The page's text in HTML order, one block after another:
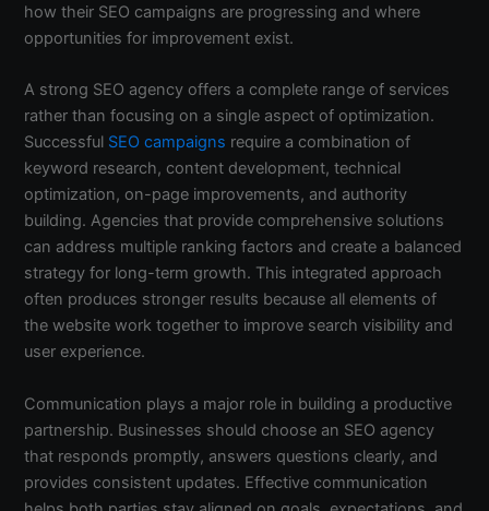
how their SEO campaigns are progressing and where
opportunities for improvement exist.
A strong SEO agency offers a complete range of services
rather than focusing on a single aspect of optimization.
Successful SEO campaigns require a combination of
keyword research, content development, technical
optimization, on-page improvements, and authority
building. Agencies that provide comprehensive solutions
can address multiple ranking factors and create a balanced
strategy for long-term growth. This integrated approach
often produces stronger results because all elements of
the website work together to improve search visibility and
user experience.
Communication plays a major role in building a productive
partnership. Businesses should choose an SEO agency
that responds promptly, answers questions clearly, and
provides consistent updates. Effective communication